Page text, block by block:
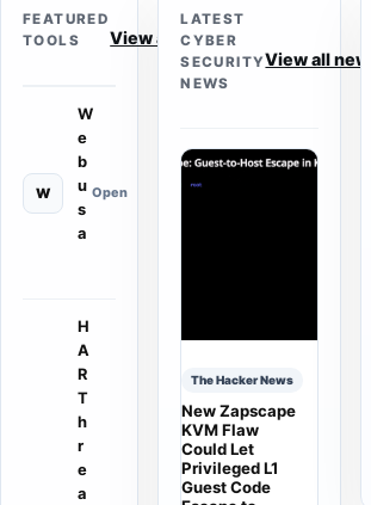
FEATURED
TOOLS
View all tools
W
W
e
b
u
s
a
a
m
l
a
r
g
e
w
b
a
Open
H
A
R
T
h
r
e
a
LATEST
CYBER
SECURITY
NEWS
View all news
The Hacker News
New Zapscape
KVM Flaw
Could Let
Privileged L1
Guest Code